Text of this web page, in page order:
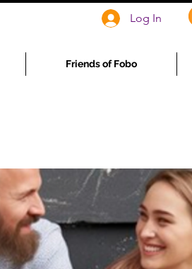
Friends of Fobo
Log In